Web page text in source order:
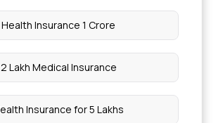
Health Insurance 1 Crore
2 Lakh Medical Insurance
Insurance for 5 Lakhs